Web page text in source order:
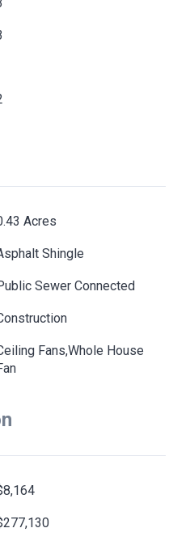
Acres
Shingle
Sewer Connected
Fans,Whole House